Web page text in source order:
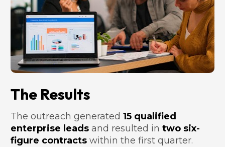
The Results
The outreach generated 15 qualified
enterprise leads and resulted in two six-
figure contracts within the first quarter.